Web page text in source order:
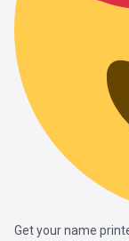
Get your name